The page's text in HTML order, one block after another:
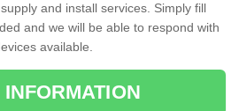
and install services. Simply fill
and we will be able to respond with
available.